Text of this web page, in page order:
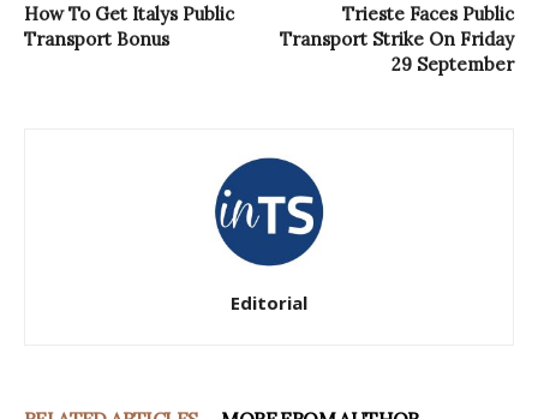
How To Get Italys Public
Transport Bonus
Trieste Faces Public
Transport Strike On Friday
29 September
Editorial